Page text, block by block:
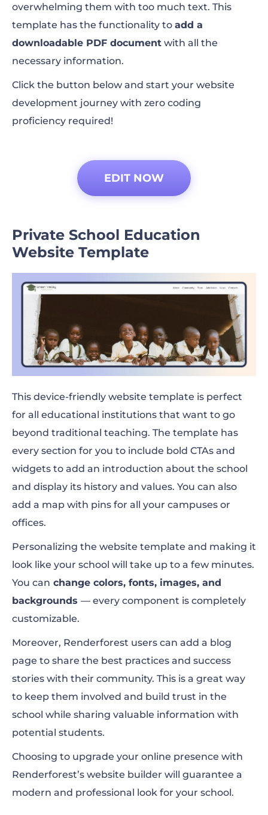
overwhelming them with too much text. This
template has the functionality to add a
downloadable PDF document with all the
necessary information.
Click the button below and start your website
development journey with zero coding
proficiency required!
EDIT NOW
Private School Education
Website Template
This device-friendly website template is perfect
for all educational institutions that want to go
beyond traditional teaching. The template has
every section for you to include bold CTAs and
widgets to add an introduction about the school
and display its history and values. You can also
add a map with pins for all your campuses or
offices.
Personalizing the website template and making it
look like your school will take up to a few minutes.
You can change colors, fonts, images, and
backgrounds — every component is completely
customizable.
Moreover, Renderforest users can add a blog
page to share the best practices and success
stories with their community. This is a great way
to keep them involved and build trust in the
school while sharing valuable information with
potential students.
Choosing to upgrade your online presence with
Renderforest’s website builder will guarantee a
modern and professional look for your school.